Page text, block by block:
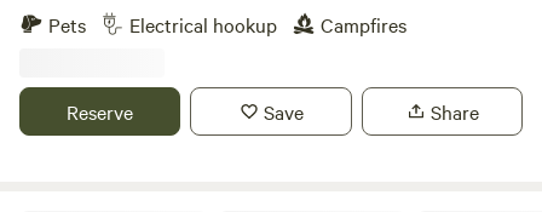
Pets
Electrical hookup Campfires
Reserve Save Share